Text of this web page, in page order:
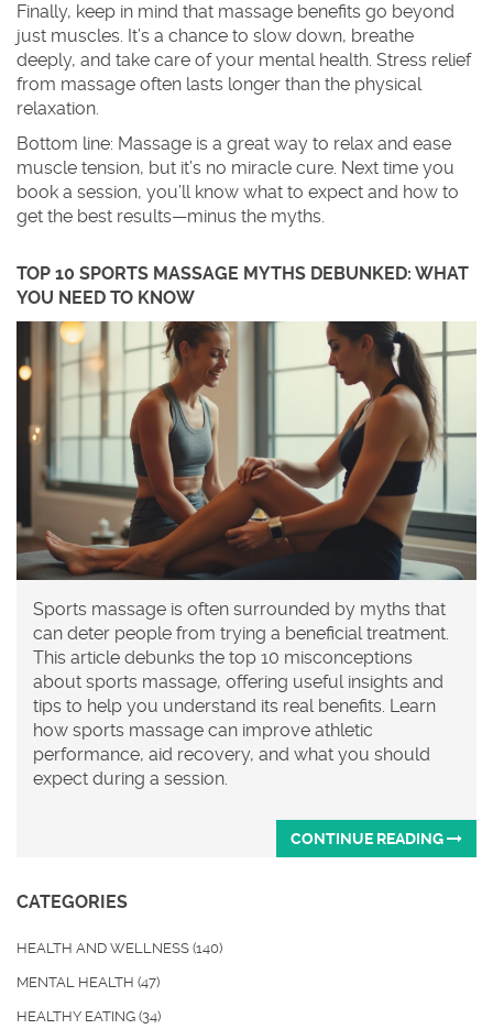
Finally, keep in mind that massage benefits go beyond
just muscles. It’s a chance to slow down, breathe
deeply, and take care of your mental health. Stress relief
from massage often lasts longer than the physical
relaxation.
Bottom line: Massage is a great way to relax and ease
muscle tension, but it’s no miracle cure. Next time you
book a session, you’ll know what to expect and how to
get the best results—minus the myths.
TOP 10 SPORTS MASSAGE MYTHS DEBUNKED: WHAT
YOU NEED TO KNOW
Sports massage is often surrounded by myths that
can deter people from trying a beneficial treatment.
This article debunks the top 10 misconceptions
about sports massage, offering useful insights and
tips to help you understand its real benefits. Learn
how sports massage can improve athletic
performance, aid recovery, and what you should
expect during a session.
CONTINUE READING
CATEGORIES
HEALTH AND WELLNESS (140)
MENTAL HEALTH (47)
HEALTHY EATING (34)